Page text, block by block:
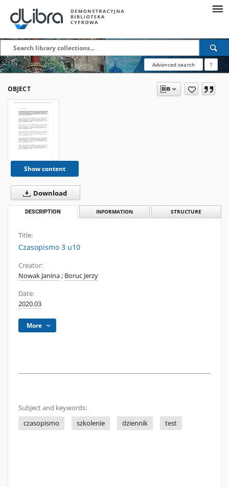
Advanced search ?
OBJECT
Show content
Download
DESCRIPTION INFORMATION STRUCTURE
Title:
Czasopismo 3 u10
Creator:
Nowak Janina; Boruc Jerzy
Date:
2020.03
More
Subject and keywords:
czasopismo
szkolenie dziennik test